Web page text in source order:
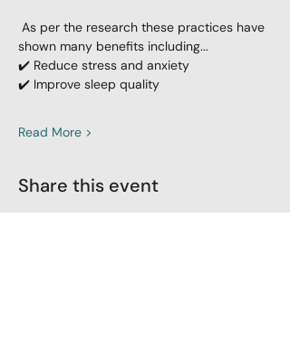
shown many benefits including...
✔️ Reduce stress and anxiety
✔️ Improve sleep quality
Read More >
Share this event